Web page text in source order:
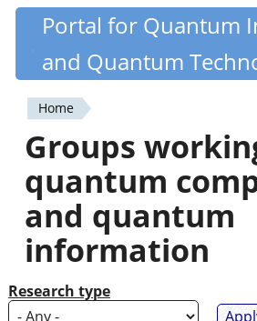
Skip
content
Quantiki
Portal for Quantum
and Quantum
You
are
here
Home
Groups
quantum
and quantum
information
Research type